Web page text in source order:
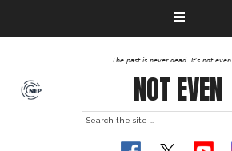
The past is never dead. It's not even
NOT EVEN